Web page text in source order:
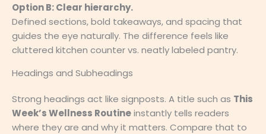
Option B: Clear hierarchy.
Defined sections, bold takeaways, and spacing that
guides the eye naturally. The difference feels like
cluttered kitchen counter vs. neatly labeled pantry.
Headings and Subheadings
Strong headings act like signposts. A title such as This
Week’s Wellness Routineinstantly tells readers
where they are and why it matters. Compare that to